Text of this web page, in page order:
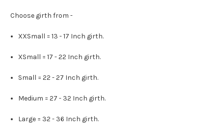
Choose girth from -
XXSmall = 13 - 17 Inch girth.
XSmall = 17 - 22 Inch girth.
Small = 22 - 27 Inch girth.
Medium = 27 - 32 Inch girth.
Large = 32 - 36 Inch girth.